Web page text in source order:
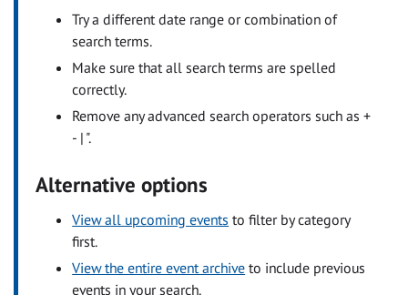
Try a different date range or combination of
search terms.
Make sure that all search terms are spelled
correctly.
Remove any advanced search operators such as +
- | ".
Alternative options
View all upcoming events to filter by category
first.
View the entire event archive to include previous
events in your search.